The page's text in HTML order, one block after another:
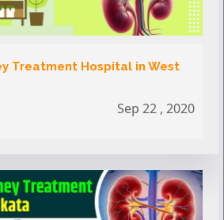
Treatment Hospital in West
Sep 22 , 2020